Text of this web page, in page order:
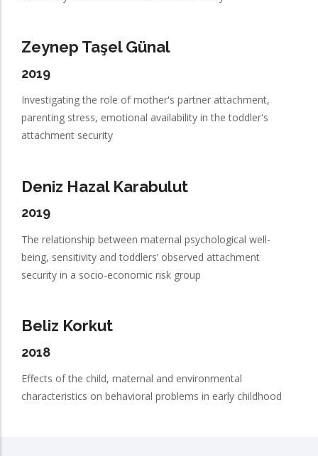
Zeynep Taşel Günal
2019
Investigating the role of mother's partner attachment,
parenting stress, emotional availability in the toddler's
attachment security
Deniz Hazal Karabulut
2019
The relationship between maternal psychological well-
being, sensitivity and toddlers’ observed attachment
security in a socio-economic risk group
Beliz Korkut
2018
Effects of the child, maternal and environmental
characteristics on behavioral problems in early childhood